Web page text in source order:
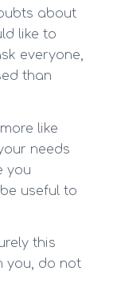
about
like to
everyone,
than
like
needs
you
useful to
this
you, do not